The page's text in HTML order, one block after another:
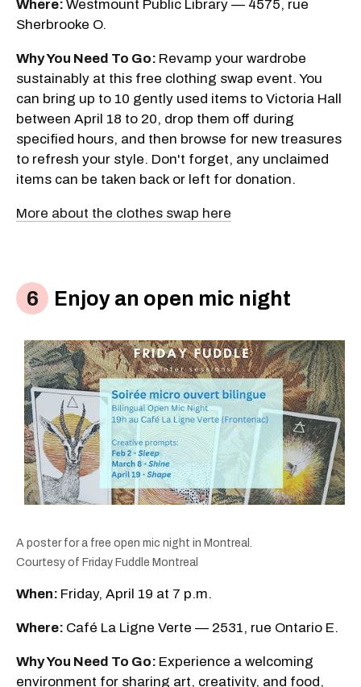
Where: Westmount Public Library — 4575, rue
Sherbrooke O.
Why You Need To Go: Revamp your wardrobe
sustainably at this free clothing swap event. You
can bring up to 10 gently used items to Victoria Hall
between April 18 to 20, drop them off during
specified hours, and then browse for new treasures
to refresh your style. Don't forget, any unclaimed
items can be taken back or left for donation.
More about the clothes swap here
Enjoy an open mic night
A poster for a free open mic night in Montreal.
Courtesy of Friday Fuddle Montreal
When: Friday, April 19 at 7 p.m.
Where: Café La Ligne Verte — 2531, rue Ontario E.
Why You Need To Go: Experience a welcoming
environment for sharing art, creativity, and food,